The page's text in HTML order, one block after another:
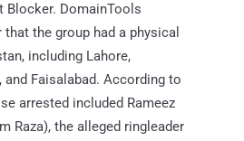
Blocker. DomainTools
that the group had a physical
including Lahore,
and Faisalabad. According to
arrested included Rameez
Raza), the alleged ringleader